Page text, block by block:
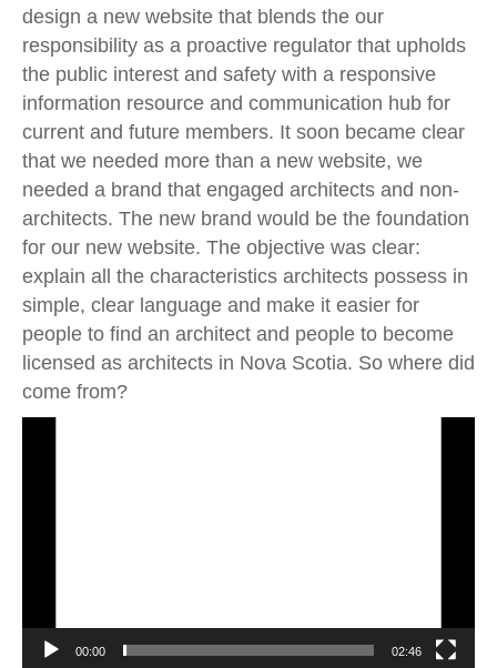
design a new website that blends the our
responsibility as a proactive regulator that upholds
the public interest and safety with a responsive
information resource and communication hub for
current and future members. It soon became clear
that we needed more than a new website, we
needed a brand that engaged architects and non-
architects. The new brand would be the foundation
for our new website. The objective was clear:
explain all the characteristics architects possess in
simple, clear language and make it easier for
people to find an architect and people to become
licensed as architects in Nova Scotia. So where did
come from?
00:00 02:46